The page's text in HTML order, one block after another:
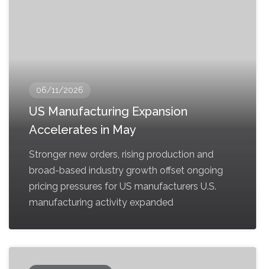
06/11/2026
US Manufacturing Expansion
Accelerates in May
Stronger new orders, rising production and
broad-based industry growth offset ongoing
pricing pressures for US manufacturers U.S.
manufacturing activity expanded